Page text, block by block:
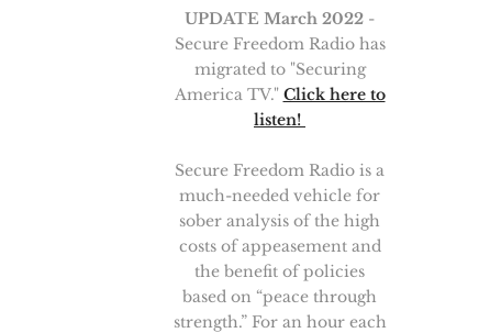
UPDATE March 2022 -
Secure Freedom Radio has
migrated to "Securing
America TV." Click here to
listen!
Secure Freedom Radio is a
much-needed vehicle for
sober analysis of the high
costs of appeasement and
the benefit of policies
based on “peace through
strength.” For an hour each